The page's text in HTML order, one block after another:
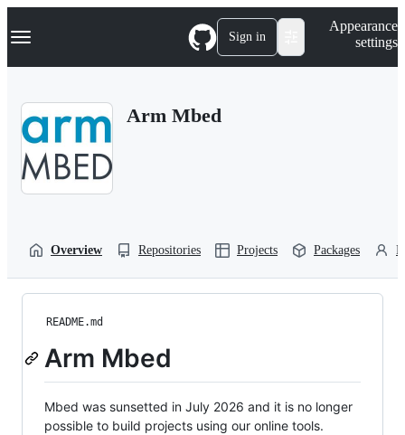
k
p
Navigation Menu Sign in
Appearance
settings
Arm Mbed
Overview Repositories Projects Packages
README.md
Arm Mbed
Mbed was sunsetted in July 2026 and it is no longer
possible to build projects using our online tools.